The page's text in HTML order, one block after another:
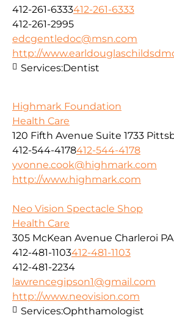
412-261-6333412-261-6333
412-261-2995
edcgentledoc@msn.com
http://
Services:Dentist
Highmark Foundation
Health Care
120 Fifth Avenue Suite 1733
412-544-4178412-544-4178
yvonne.cook@highmark.com
http://www.highmark.com
Neo Vision Spectacle Shop
Health Care
305 McKean Avenue Charleroi PA
412-481-1103412-481-1103
412-481-2234
lawrencegipson1@gmail.com
http://www.neovision.com
Services:Ophthamologist